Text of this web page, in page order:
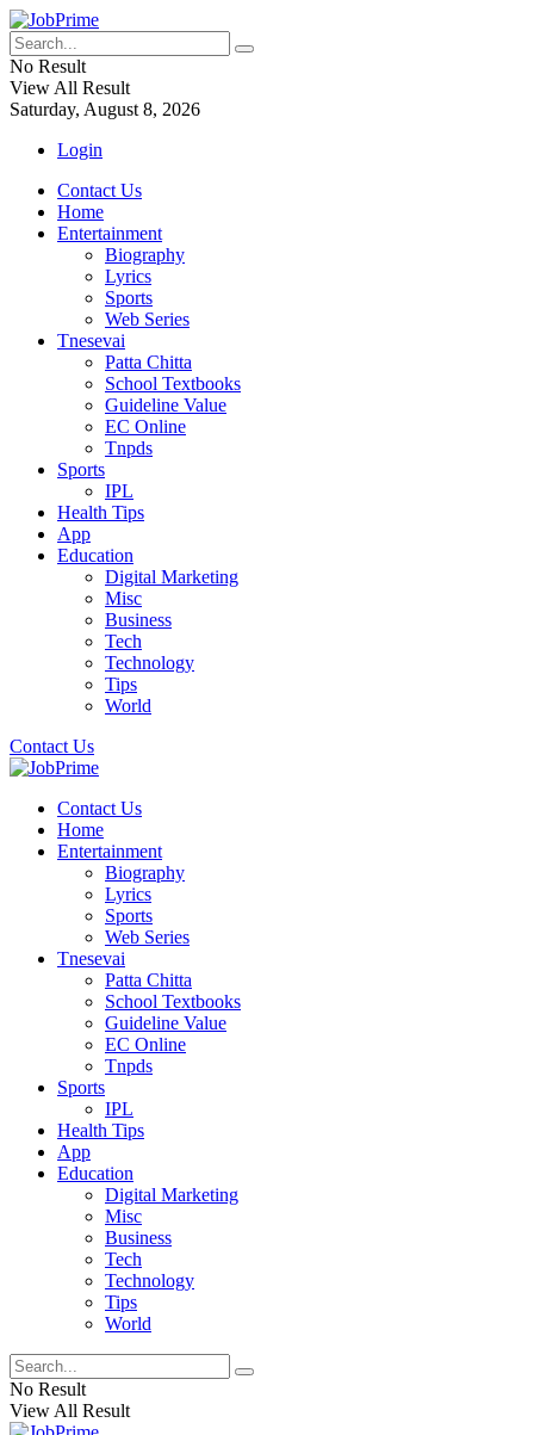
No Result
View All Result
Saturday, August 8, 2026
Login
Contact Us
Home
Entertainment
Biography
Lyrics
Sports
Web Series
Tnesevai
Patta Chitta
School Textbooks
Guideline Value
EC Online
Tnpds
Sports
IPL
Health Tips
App
Education
Digital Marketing
Misc
Business
Tech
Technology
Tips
World
Contact Us
Contact Us
Home
Entertainment
Biography
Lyrics
Sports
Web Series
Tnesevai
Patta Chitta
School Textbooks
Guideline Value
EC Online
Tnpds
Sports
IPL
Health Tips
App
Education
Digital Marketing
Misc
Business
Tech
Technology
Tips
World
No Result
View All Result